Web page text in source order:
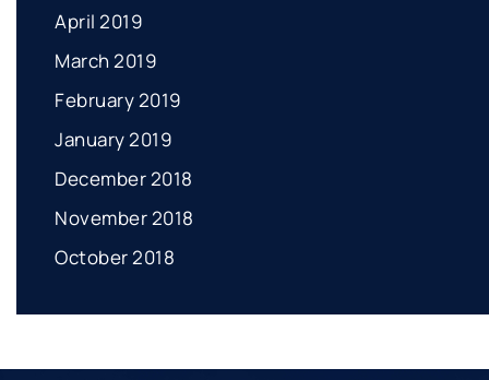
April 2019
March 2019
February 2019
January 2019
December 2018
November 2018
October 2018